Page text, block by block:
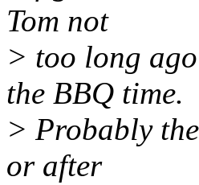
Tom not
> too long
the BBQ time.
> Probably
or after